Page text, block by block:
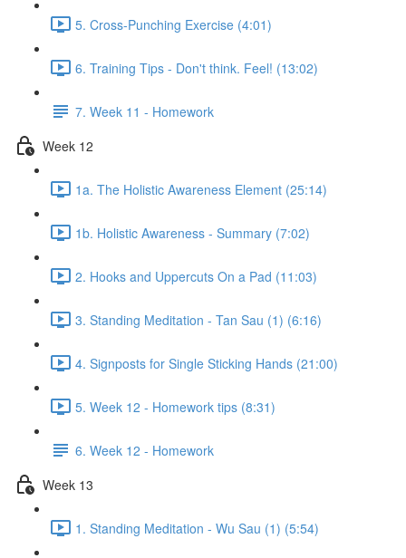
5. Cross-Punching Exercise (4:01)
6. Training Tips - Don't think. Feel! (13:02)
7. Week 11 - Homework
Week 12
1a. The Holistic Awareness Element (25:14)
1b. Holistic Awareness - Summary (7:02)
2. Hooks and Uppercuts On a Pad (11:03)
3. Standing Meditation - Tan Sau (1) (6:16)
4. Signposts for Single Sticking Hands (21:00)
5. Week 12 - Homework tips (8:31)
6. Week 12 - Homework
Week 13
1. Standing Meditation - Wu Sau (1) (5:54)